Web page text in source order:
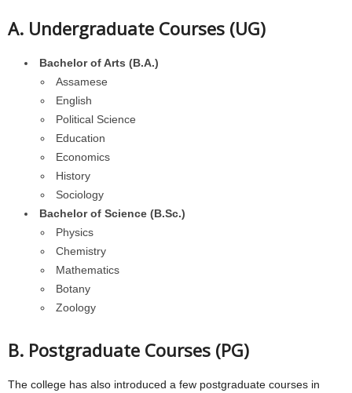
A. Undergraduate Courses (UG)
Bachelor of Arts (B.A.)
Assamese
English
Political Science
Education
Economics
History
Sociology
Bachelor of Science (B.Sc.)
Physics
Chemistry
Mathematics
Botany
Zoology
B. Postgraduate Courses (PG)
The college has also introduced a few postgraduate courses in